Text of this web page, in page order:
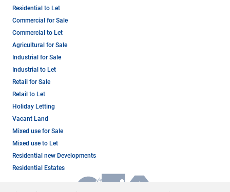
Residential to Let
Commercial for Sale
Commercial to Let
Agricultural for Sale
Industrial for Sale
Industrial to Let
Retail for Sale
Retail to Let
Holiday Letting
Vacant Land
Mixed use for Sale
Mixed use to Let
Residential new Developments
Residential Estates